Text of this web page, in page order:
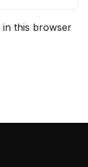
in this browser